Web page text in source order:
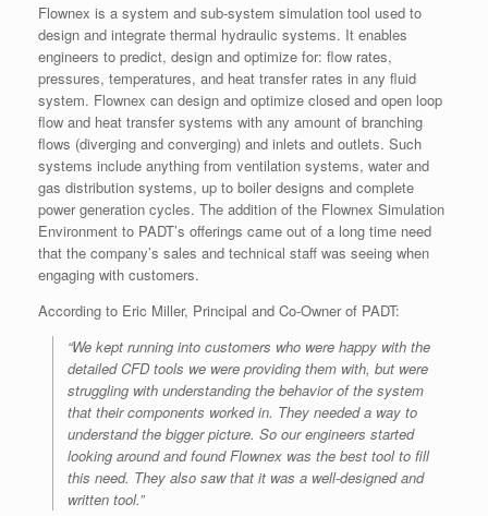
Flownex is a system and sub-system simulation tool used to
design and integrate thermal hydraulic systems. It enables
engineers to predict, design and optimize for: flow rates,
pressures, temperatures, and heat transfer rates in any fluid
system. Flownex can design and optimize closed and open loop
flow and heat transfer systems with any amount of branching
flows (diverging and converging) and inlets and outlets. Such
systems include anything from ventilation systems, water and
gas distribution systems, up to boiler designs and complete
power generation cycles. The addition of the Flownex Simulation
Environment to PADT’s offerings came out of a long time need
that the company’s sales and technical staff was seeing when
engaging with customers.
According to Eric Miller, Principal and Co-Owner of PADT:
“We kept running into customers who were happy with the
detailed CFD tools we were providing them with, but were
struggling with understanding the behavior of the system
that their components worked in. They needed a way to
understand the bigger picture. So our engineers started
looking around and found Flownex was the best tool to fill
this need. They also saw that it was a well-designed and
written tool.”